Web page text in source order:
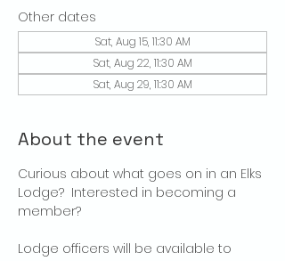
Other dates
Sat, Aug 15, 11:30 AM
Sat, Aug 22, 11:30 AM
Sat, Aug 29, 11:30 AM
About the event
Curious about what goes on in an Elks
Lodge?  Interested in becoming a
member?
Lodge officers will be available to